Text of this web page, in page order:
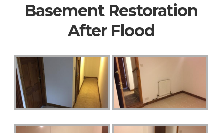
Basement Restoration
After Flood